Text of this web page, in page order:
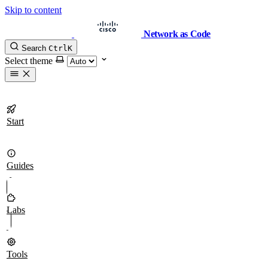
Skip to content
Network as Code
Search CtrlK
Select theme
Start
Guides
Labs
Tools